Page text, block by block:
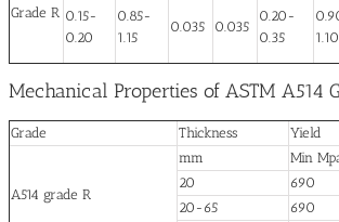
Grade R 0.15-
0.20
0.85-
1.15
0.035 0.035
0.20-
0.35
1.10
Mechanical Properties of ASTM A514
Grade Thickness Yield
A514 grade R
mm Min
20
690
20-65
690